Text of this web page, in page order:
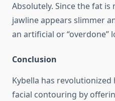
Absolutely. Since the fat
jawline appears slimmer
an artificial or “overdone”
Conclusion
Kybella has
facial contouring by